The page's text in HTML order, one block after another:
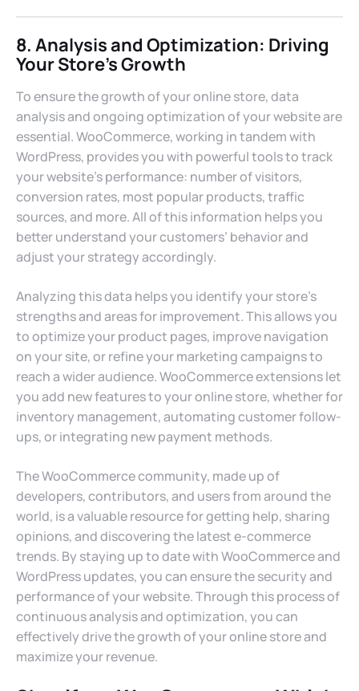
8. Analysis and Optimization: Driving
Your Store’s Growth
To ensure the growth of your online store, data
analysis and ongoing optimization of your website are
essential. WooCommerce, working in tandem with
WordPress, provides you with powerful tools to track
your website’s performance: number of visitors,
conversion rates, most popular products, traffic
sources, and more. All of this information helps you
better understand your customers’ behavior and
adjust your strategy accordingly.
Analyzing this data helps you identify your store’s
strengths and areas for improvement. This allows you
to optimize your product pages, improve navigation
on your site, or refine your marketing campaigns to
reach a wider audience. WooCommerce extensions let
you add new features to your online store, whether for
inventory management, automating customer follow-
ups, or integrating new payment methods.
The WooCommerce community, made up of
developers, contributors, and users from around the
world, is a valuable resource for getting help, sharing
opinions, and discovering the latest e-commerce
trends. By staying up to date with WooCommerce and
WordPress updates, you can ensure the security and
performance of your website. Through this process of
continuous analysis and optimization, you can
effectively drive the growth of your online store and
maximize your revenue.